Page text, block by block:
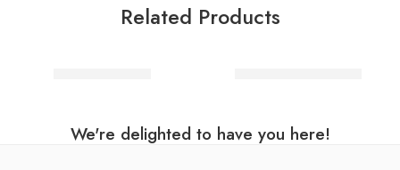
Related Products
We're delighted to have you here!